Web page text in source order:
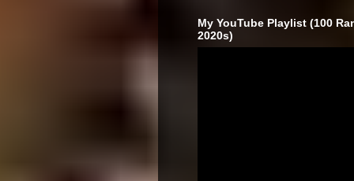
My YouTube Playlist (100
2020s)